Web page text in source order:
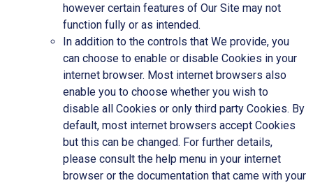
however certain features of Our Site may not
function fully or as intended.
In addition to the controls that We provide, you
can choose to enable or disable Cookies in your
internet browser. Most internet browsers also
enable you to choose whether you wish to
disable all Cookies or only third party Cookies. By
default, most internet browsers accept Cookies
but this can be changed. For further details,
please consult the help menu in your internet
browser or the documentation that came with your